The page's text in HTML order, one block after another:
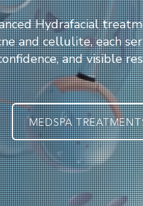
Hydrafacial
and cellulite, each
and visible
MEDSPA